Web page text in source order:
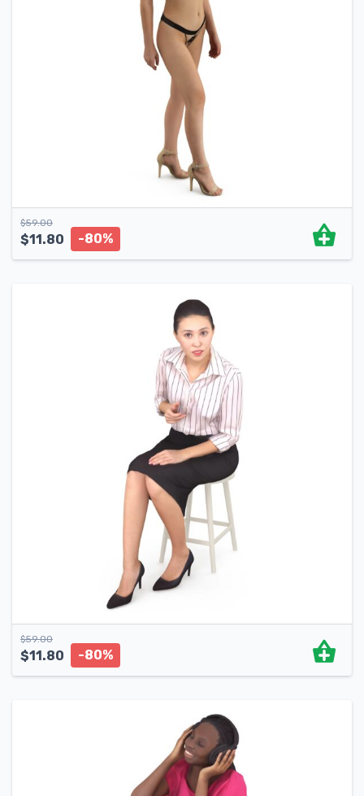
$59.00
$11.80 -80%
$59.00
$11.80 -80%